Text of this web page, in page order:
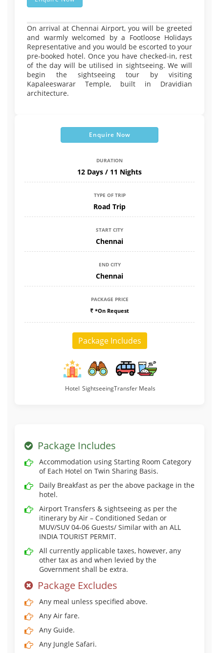
On arrival at Chennai Airport, you will be greeted
and warmly welcomed by a Footloose Holidays
Representative and you would be escorted to your
pre-booked hotel. Once you have checked-in, rest
of the day will be utilised in sightseeing. We will
begin the sightseeing tour by visiting
Kapaleeswarar Temple, built in Dravidian
architecture.
Enquire Now
DURATION
12 Days / 11 Nights
TYPE OF TRIP
Road Trip
START CITY
Chennai
END CITY
Chennai
PACKAGE PRICE
*On Request
Package Includes
Hotel SightseeingTransfer Meals
Package Includes
Accommodation using Starting Room Category
of Each Hotel on Twin Sharing Basis.
Daily Breakfast as per the above package in the
hotel.
Airport Transfers & sightseeing as per the
itinerary by Air – Conditioned Sedan or
MUV/SUV 04-06 Guests/ Similar with an ALL
INDIA TOURIST PERMIT.
All currently applicable taxes, however, any
other tax as and when levied by the
Government shall be extra.
Package Excludes
Any meal unless specified above.
Any Air fare.
Any Guide.
Any Jungle Safari.